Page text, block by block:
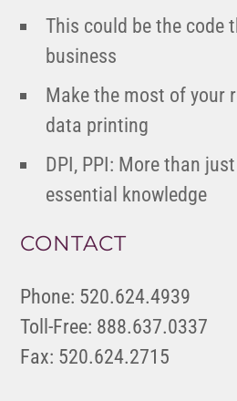
This could be the code
business
Make the most of your
data printing
DPI, PPI: More than
essential knowledge
CONTACT
Phone: 520.624.4939
Toll-Free: 888.637.0337
Fax: 520.624.2715